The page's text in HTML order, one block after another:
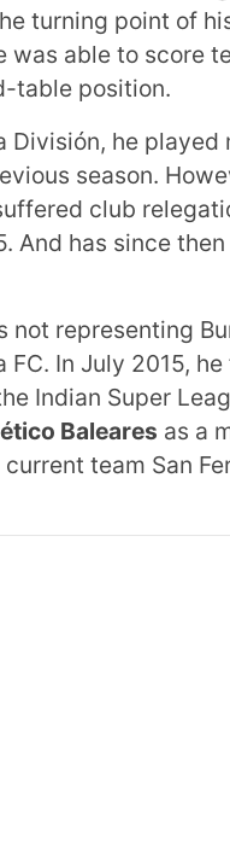
turning point of
was able to score
table position.
División, he
season.
club
And has since
not representing
FC. In July 2015,
Indian Super
Baleares as a
team San